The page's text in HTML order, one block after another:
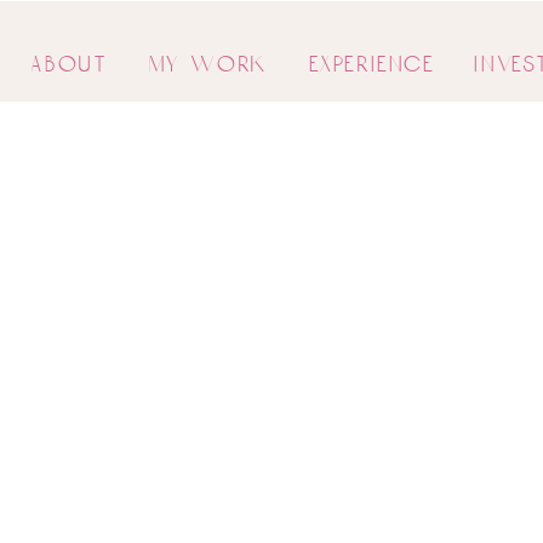
experience
my work
about